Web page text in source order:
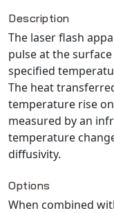
Description
The laser flash
pulse at the
specified
The heat
temperature rise
measured by an
temperature
diffusivity.
Options
When combined